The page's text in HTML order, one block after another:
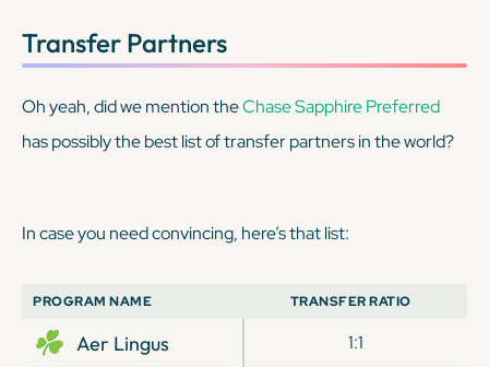
Transfer Partners
Oh yeah, did we mention theChase Sapphire Preferred
has possibly the best list of transfer partners in the world?
In case you need convincing, here’s that list:
PROGRAM NAME TRANSFER RATIO
Aer Lingus 1:1